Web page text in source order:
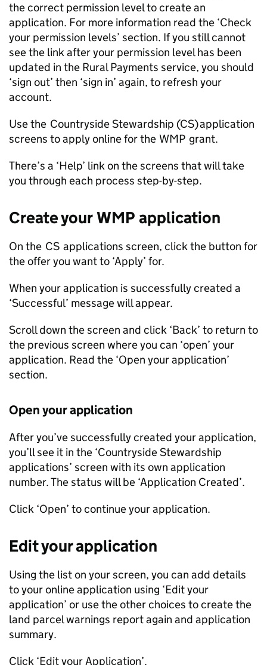
the correct permission level to create an
application. For more information read the ‘Check
your permission levels’ section. If you still cannot
see the link after your permission level has been
updated in the Rural Payments service, you should
‘sign out’ then ‘sign in’ again, to refresh your
account.
Use the Countryside Stewardship (CS) application
screens to apply online for the WMP grant.
There’s a ‘Help’ link on the screens that will take
you through each process step-by-step.
Create yourWMPapplication
On the CS applications screen, click the button for
the offer you want to ‘Apply’ for.
When your application is successfully created a
‘Successful’ message will appear.
Scroll down the screen and click ‘Back’ to return to
the previous screen where you can ‘open’ your
application. Read the ‘Open your application’
section.
Open your application
After you’ve successfully created your application,
you’ll see it in the ‘Countryside Stewardship
applications’ screen with its own application
number. The status will be ‘Application Created’.
Click ‘Open’ to continue your application.
Edit your application
Using the list on your screen, you can add details
to your online application using ‘Edit your
application’ or use the other choices to create the
land parcel warnings report again and application
summary.
Click ‘Edit your Application’.